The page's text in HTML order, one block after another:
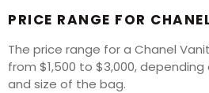
PRICE RANGE FOR
The price range for a Chanel
from $1,500 to $3,000,
and size of the bag.